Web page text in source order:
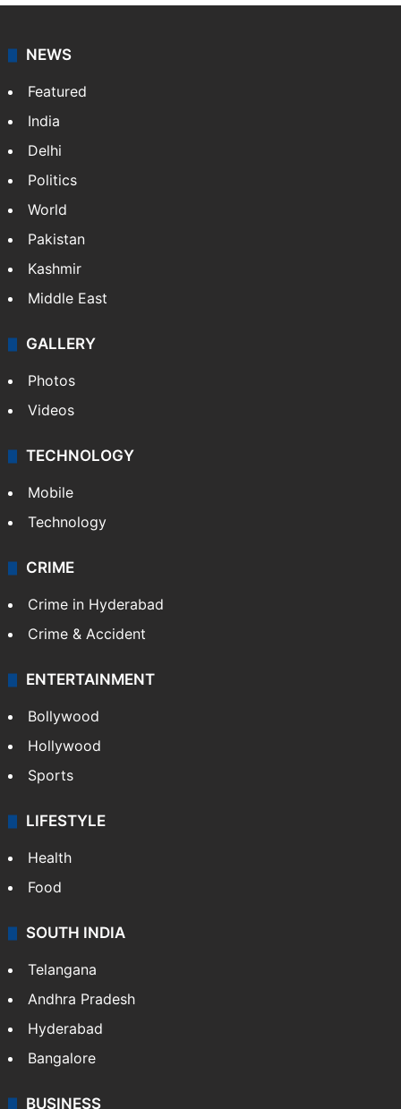
NEWS
Featured
India
Delhi
Politics
World
Pakistan
Kashmir
Middle East
GALLERY
Photos
Videos
TECHNOLOGY
Mobile
Technology
CRIME
Crime in Hyderabad
Crime & Accident
ENTERTAINMENT
Bollywood
Hollywood
Sports
LIFESTYLE
Health
Food
SOUTH INDIA
Telangana
Andhra Pradesh
Hyderabad
Bangalore
BUSINESS